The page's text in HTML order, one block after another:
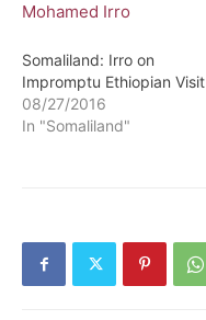
Somaliland: Irro on
Impromptu Ethiopian Visit
08/27/2016
In "Somaliland"